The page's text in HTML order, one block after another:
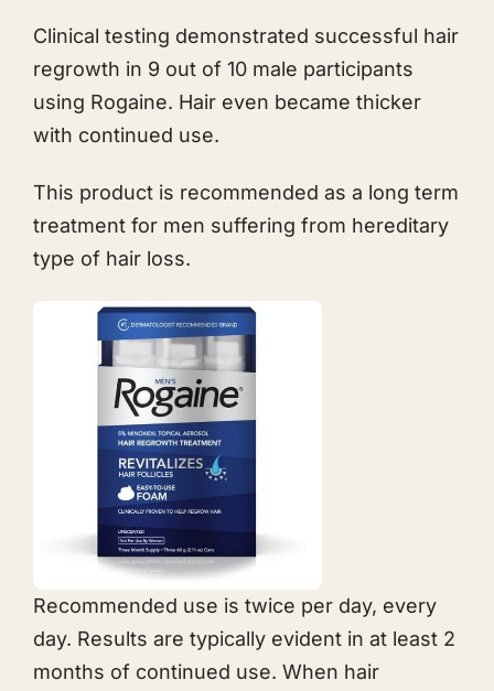
Clinical testing demonstrated successful hair
regrowth in 9 out of 10 male participants
using Rogaine. Hair even became thicker
with continued use.
This product is recommended as a long term
treatment for men suffering from hereditary
type of hair loss.
Recommended use is twice per day, every
day. Results are typically evident in at least 2
months of continued use. When hair